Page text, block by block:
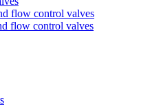
flow control valves
flow control valves